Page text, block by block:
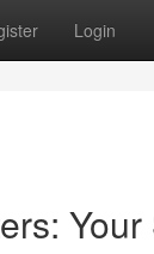
Login